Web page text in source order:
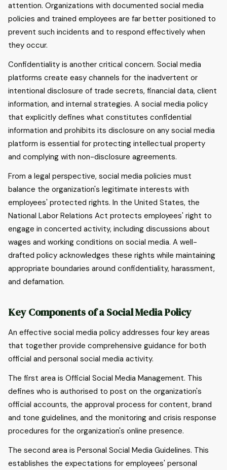
attention. Organizations with documented social media
policies and trained employees are far better positioned to
prevent such incidents and to respond effectively when
they occur.
Confidentiality is another critical concern. Social media
platforms create easy channels for the inadvertent or
intentional disclosure of trade secrets, financial data, client
information, and internal strategies. A social media policy
that explicitly defines what constitutes confidential
information and prohibits its disclosure on any social media
platform is essential for protecting intellectual property
and complying with non-disclosure agreements.
From a legal perspective, social media policies must
balance the organization's legitimate interests with
employees' protected rights. In the United States, the
National Labor Relations Act protects employees' right to
engage in concerted activity, including discussions about
wages and working conditions on social media. A well-
drafted policy acknowledges these rights while maintaining
appropriate boundaries around confidentiality, harassment,
and defamation.
Key Components of a Social Media Policy
An effective social media policy addresses four key areas
that together provide comprehensive guidance for both
official and personal social media activity.
The first area is Official Social Media Management. This
defines who is authorised to post on the organization's
official accounts, the approval process for content, brand
and tone guidelines, and the monitoring and crisis response
procedures for the organization's online presence.
The second area is Personal Social Media Guidelines. This
establishes the expectations for employees' personal